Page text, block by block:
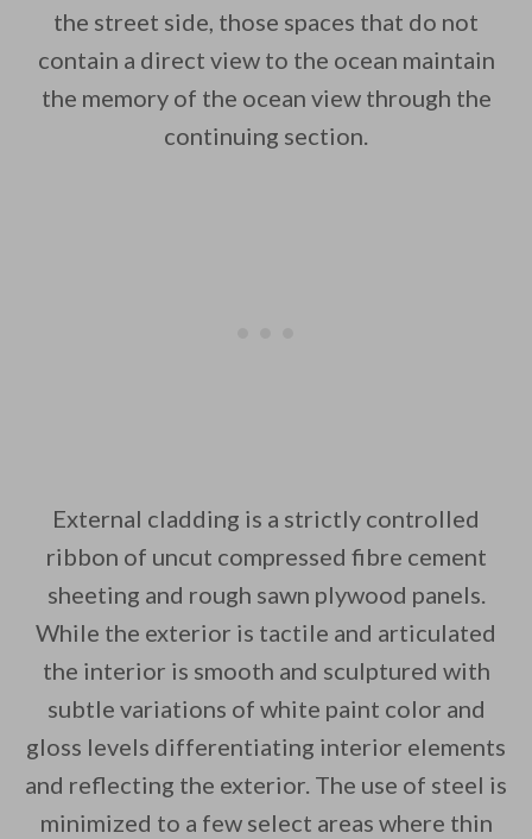
the street side, those spaces that do not
contain a direct view to the ocean maintain
the memory of the ocean view through the
continuing section.
External cladding is a strictly controlled
ribbon of uncut compressed fibre cement
sheeting and rough sawn plywood panels.
While the exterior is tactile and articulated
the interior is smooth and sculptured with
subtle variations of white paint color and
gloss levels differentiating interior elements
and reflecting the exterior. The use of steel is
minimized to a few select areas where thin